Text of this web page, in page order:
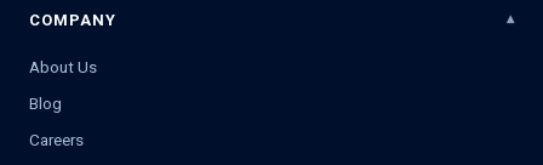
COMPANY
About Us
Blog
Careers